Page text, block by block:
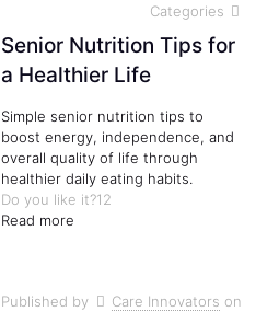
Categories
Senior Nutrition Tips for
a Healthier Life
Simple senior nutrition tips to
boost energy, independence, and
overall quality of life through
healthier daily eating habits.
Do you like it?12
Read more
Published by Care Innovators on